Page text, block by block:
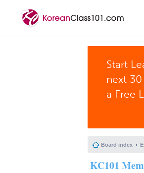
Start
next
a Free
Board index
KC101